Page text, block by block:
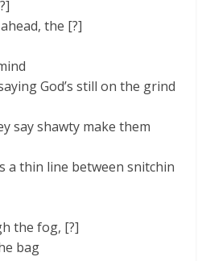
the [?]
God’s still on the grind
say shawty make them
a thin line between snitchin
the fog, [?]
bag